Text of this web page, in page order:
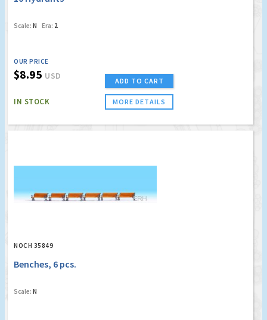
Scale: N Era: 2
OUR PRICE
$8.95 USD
IN STOCK
ADD TO CART
MORE DETAILS
NOCH 35849
Benches, 6 pcs.
Scale: N